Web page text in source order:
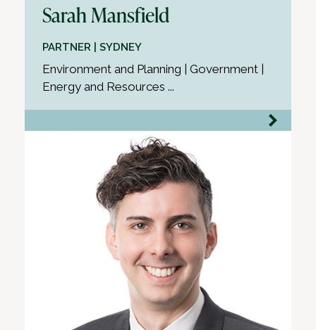
Sarah Mansfield
PARTNER | SYDNEY
Environment and Planning | Government |
Energy and Resources ...